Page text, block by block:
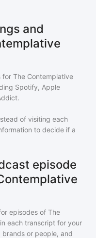
and
for The Contemplative
Spotify, Apple
of visiting each
to decide if a
episode
episodes of The
each transcript for your
or people, and